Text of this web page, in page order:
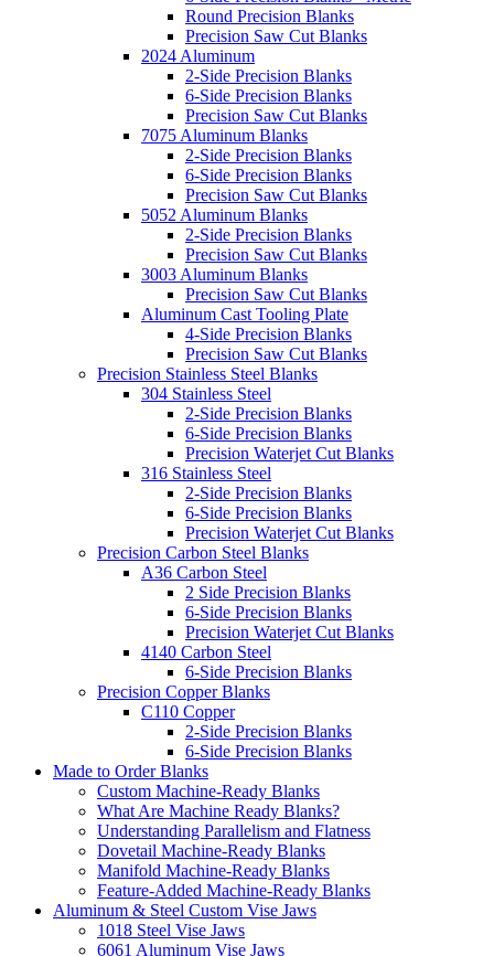
Round Precision Blanks
Precision Saw Cut Blanks
2024 Aluminum
2-Side Precision Blanks
6-Side Precision Blanks
Precision Saw Cut Blanks
7075 Aluminum Blanks
2-Side Precision Blanks
6-Side Precision Blanks
Precision Saw Cut Blanks
5052 Aluminum Blanks
2-Side Precision Blanks
Precision Saw Cut Blanks
3003 Aluminum Blanks
Precision Saw Cut Blanks
Aluminum Cast Tooling Plate
4-Side Precision Blanks
Precision Saw Cut Blanks
Precision Stainless Steel Blanks
304 Stainless Steel
2-Side Precision Blanks
6-Side Precision Blanks
Precision Waterjet Cut Blanks
316 Stainless Steel
2-Side Precision Blanks
6-Side Precision Blanks
Precision Waterjet Cut Blanks
Precision Carbon Steel Blanks
A36 Carbon Steel
2 Side Precision Blanks
6-Side Precision Blanks
Precision Waterjet Cut Blanks
4140 Carbon Steel
6-Side Precision Blanks
Precision Copper Blanks
C110 Copper
2-Side Precision Blanks
6-Side Precision Blanks
Made to Order Blanks
Custom Machine-Ready Blanks
What Are Machine Ready Blanks?
Understanding Parallelism and Flatness
Dovetail Machine-Ready Blanks
Manifold Machine-Ready Blanks
Feature-Added Machine-Ready Blanks
Aluminum & Steel Custom Vise Jaws
1018 Steel Vise Jaws
6061 Aluminum Vise Jaws